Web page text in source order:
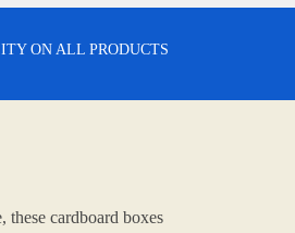
ON ALL PRODUCTS
cardboard boxes